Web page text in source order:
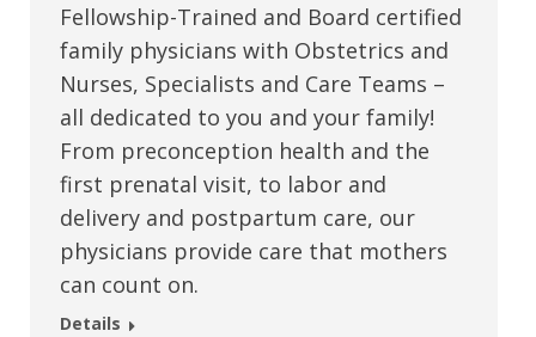
Fellowship-Trained and Board certified
family physicians with Obstetrics and
Nurses, Specialists and Care Teams –
all dedicated to you and your family!
From preconception health and the
first prenatal visit, to labor and
delivery and postpartum care, our
physicians provide care that mothers
can count on.
Details